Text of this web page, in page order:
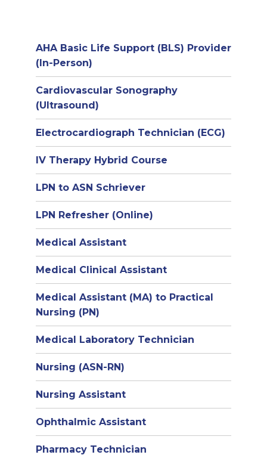
AHA Basic Life Support (BLS) Provider
(In-Person)
Cardiovascular Sonography
(Ultrasound)
Electrocardiograph Technician (ECG)
IV Therapy Hybrid Course
LPN to ASN Schriever
LPN Refresher (Online)
Medical Assistant
Medical Clinical Assistant
Medical Assistant (MA) to Practical
Nursing (PN)
Medical Laboratory Technician
Nursing (ASN-RN)
Nursing Assistant
Ophthalmic Assistant
Pharmacy Technician